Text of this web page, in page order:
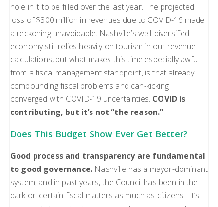
hole in it to be filled over the last year. The projected
loss of $300 million in revenues due to COVID-19 made
a reckoning unavoidable. Nashville’s well-diversified
economy still relies heavily on tourism in our revenue
calculations, but what makes this time especially awful
from a fiscal management standpoint, is that already
compounding fiscal problems and can-kicking
converged with COVID-19 uncertainties. COVID is
contributing, but it’s not “the reason.”
Does This Budget Show Ever Get Better?
Good process and transparency are fundamental
to good governance. Nashville has a mayor-dominant
system, and in past years, the Council has been in the
dark on certain fiscal matters as much as citizens. It’s